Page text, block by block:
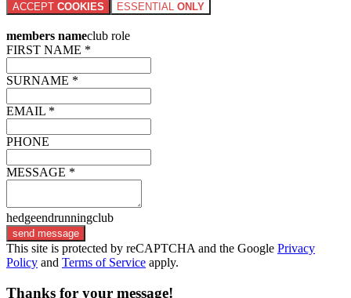
ACCEPT COOKIES ESSENTIAL ONLY
members nameclub role
FIRST NAME *
SURNAME *
EMAIL *
PHONE
MESSAGE *
hedgeendrunningclub
send message
This site is protected by reCAPTCHA and the Google Privacy
Policy and Terms of Service apply.
Thanks for your message!